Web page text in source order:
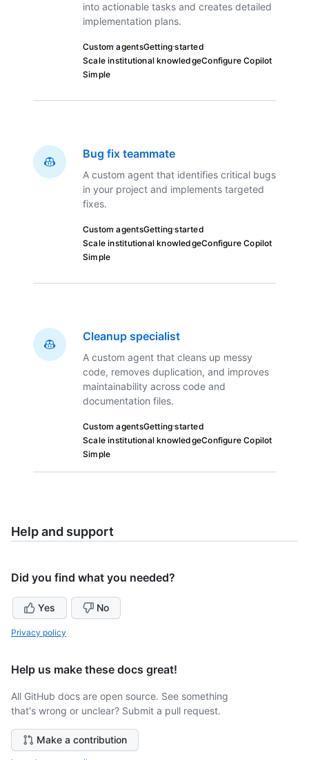
into actionable tasks and creates detailed
implementation plans.
Custom agentsGetting started
Scale institutional knowledgeConfigure Copilot
Simple
Bug fix teammate
A custom agent that identifies critical bugs
in your project and implements targeted
fixes.
Custom agentsGetting started
Scale institutional knowledgeConfigure Copilot
Simple
Cleanup specialist
A custom agent that cleans up messy
code, removes duplication, and improves
maintainability across code and
documentation files.
Custom agentsGetting started
Scale institutional knowledgeConfigure Copilot
Simple
Help and support
Did you find what you needed?
Yes No
Privacy policy
Help us make these docs great!
All GitHub docs are open source. See something
that's wrong or unclear? Submit a pull request.
Make a contribution